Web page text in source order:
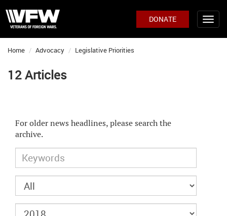
DONATE
Home Advocacy Legislative Priorities
12 Articles
For older news headlines, please search the
archive.